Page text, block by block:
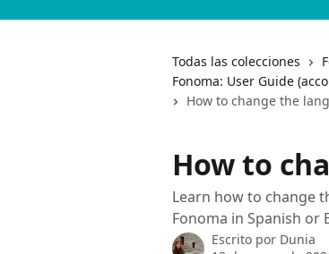
Todas las colecciones
Fonoma: User Guide
How to change the
How to
Learn how to change
Fonoma in Spanish or
Escrito por Dunia